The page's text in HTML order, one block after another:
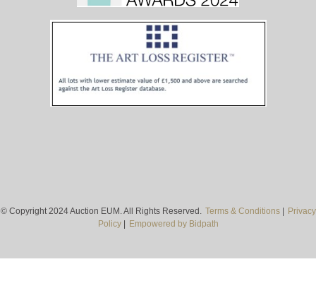
© Copyright 2024 Auction EUM. All Rights Reserved. Terms & Conditions|
Privacy
Policy| Empowered by Bidpath